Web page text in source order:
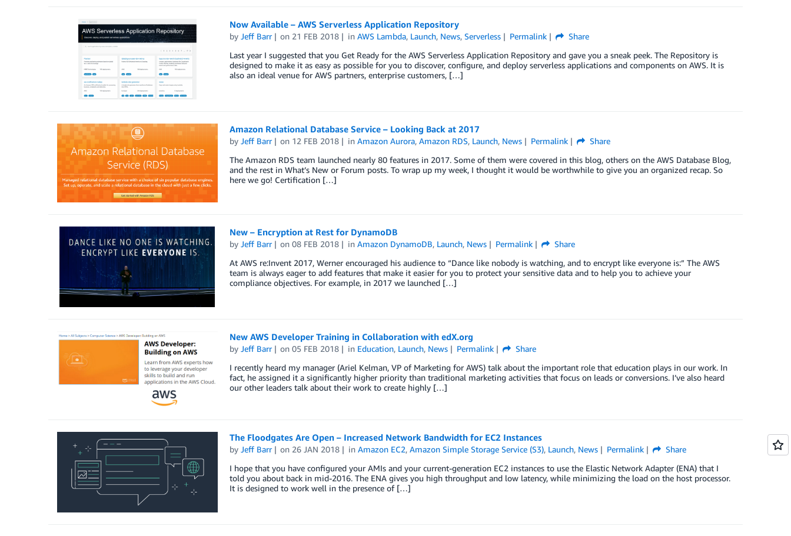
Now Available – AWS Serverless Application Repository
by Jeff Barr on 21 FEB 2018 inAWS Lambda, Launch, News,Serverless Permalink
Share
Last year I suggested that you Get Ready for the AWS Serverless Application Repository and gave you a sneak peek. The Repository is
designed to make it as easy as possible for you to discover, configure, and deploy serverless applications and components on AWS. It is
also an ideal venue for AWS partners, enterprise customers, […]
Amazon Relational Database Service – Looking Back at 2017
by Jeff Barr on 12 FEB 2018 inAmazon Aurora,Amazon RDS, Launch, News Permalink
Share
The Amazon RDS team launched nearly 80 features in 2017. Some of them were covered in this blog, others on the AWS Database Blog,
and the rest in What’s New or Forum posts. To wrap up my week, I thought it would be worthwhile to give you an organized recap. So
here we go! Certification […]
New – Encryption at Rest for DynamoDB
by Jeff Barr on08 FEB 2018 inAmazon DynamoDB, Launch, News Permalink
Share
At AWS re:Invent 2017, Werner encouraged his audience to “Dance like nobody is watching, and to encrypt like everyone is:” The AWS
team is always eager to add features that make it easier for you to protect your sensitive data and to help you to achieve your
compliance objectives. For example, in 2017 we launched […]
New AWS Developer Training in Collaboration with edX.org
by Jeff Barr on05 FEB 2018 in Education, Launch, News Permalink
Share
I recently heard my manager (Ariel Kelman, VP of Marketing for AWS) talk about the important role that education plays in our work. In
fact, he assigned it a significantly higher priority than traditional marketing activities that focus on leads or conversions. I’ve also heard
our other leaders talk about their work to create highly […]
The Floodgates Are Open – Increased Network Bandwidth for EC2 Instances
by Jeff Barr on 26 JAN 2018 inAmazon EC2,Amazon Simple Storage Service (S3), Launch, News Permalink
Share
I hope that you have configured your AMIs and your current-generation EC2 instances to use the Elastic Network Adapter (ENA) that I
told you about back in mid-2016. The ENA gives you high throughput and low latency, while minimizing the load on the host processor.
It is designed to work well in the presence of […]